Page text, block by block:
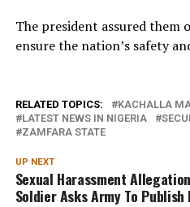
The president assured
ensure the nation’s safety
RELATED TOPICS:
KACHALLA
LATEST NEWS IN NIGERIA
ZAMFARA STATE
UP NEXT
Sexual Harassment
Soldier Asks Army To